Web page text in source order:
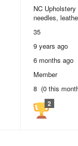
NC
needles,
35
9 years ago
6 months ago
Member
8 (0 this
2